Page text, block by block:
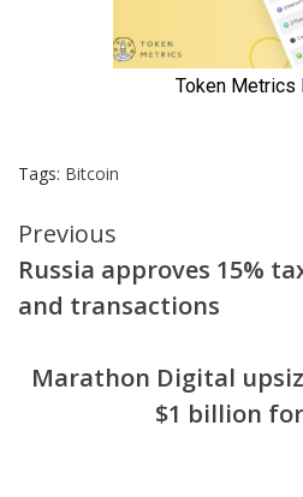
Tags: Bitcoin
Continue
Reading
Previous
Russia approves 15%
and transactions
Marathon Digital
$1 billion